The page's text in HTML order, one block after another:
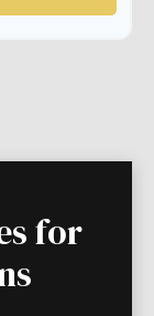
for